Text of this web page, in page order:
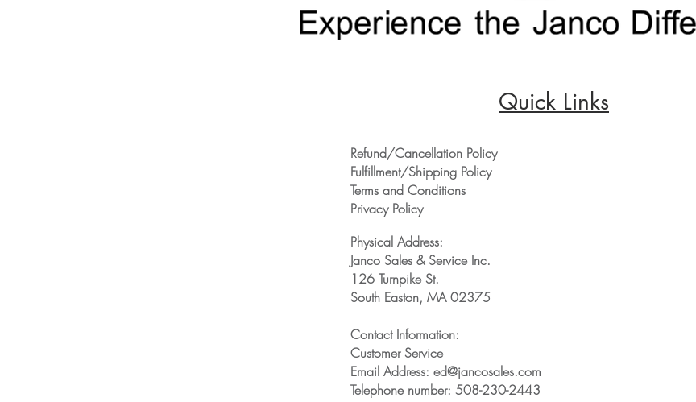
Quick Links
Refund/Cancellation Policy
Fulfillment/Shipping Policy
Terms and Conditions
Privacy Policy
Physical Address:
Janco Sales & Service Inc.
126 Turnpike St.
South Easton, MA 02375
Contact Information:
Customer Service
Email Address: ed@jancosales.com
Telephone number: 508-230-2443